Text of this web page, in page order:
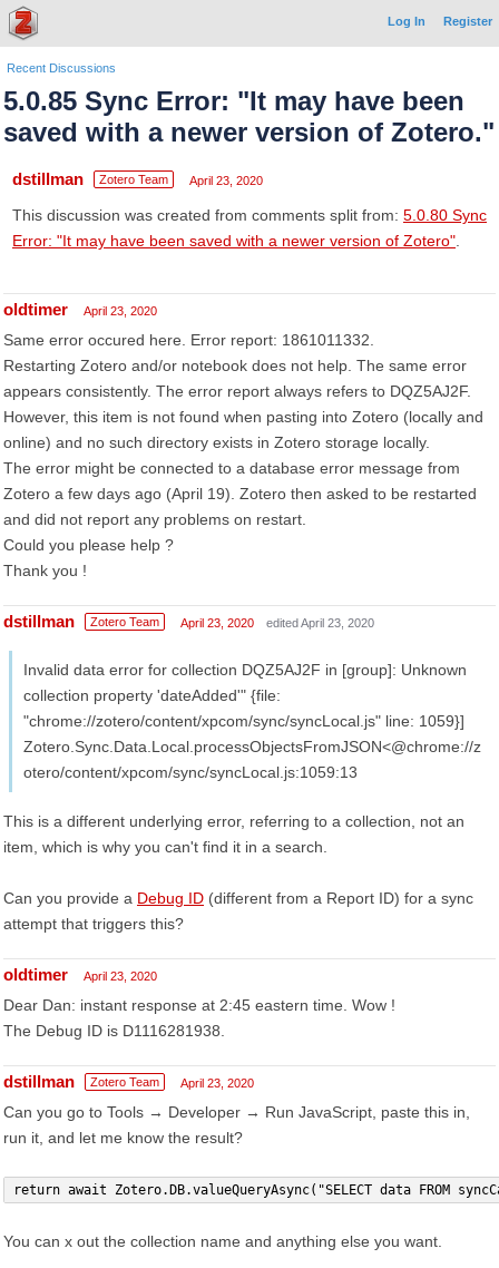
Log In Register
Recent Discussions
5.0.85 Sync Error: "It may have been
saved with a newer version of Zotero."
dstillman Zotero Team April 23, 2020
This discussion was created from comments split from: 5.0.80 Sync
Error: "It may have been saved with a newer version of Zotero"
oldtimer April 23, 2020
Same error occured here. Error report: 1861011332.
Restarting Zotero and/or notebook does not help. The same error
appears consistently. The error report always refers to DQZ5AJ2F.
However, this item is not found when pasting into Zotero (locally and
online) and no such directory exists in Zotero storage locally.
The error might be connected to a database error message from
Zotero a few days ago (April 19). Zotero then asked to be restarted
and did not report any problems on restart.
Could you please help ?
Thank you !
dstillman Zotero Team April 23, 2020 edited April 23, 2020
Invalid data error for collection DQZ5AJ2F in [group]: Unknown
collection property 'dateAdded'" {file:
"chrome://zotero/content/xpcom/sync/syncLocal.js" line: 1059}]
Zotero.Sync.Data.Local.processObjectsFromJSON<@chrome://z
otero/content/xpcom/sync/syncLocal.js:1059:13
This is a different underlying error, referring to a collection, not an
item, which is why you can't find it in a search.
Can you provide a Debug ID (different from a Report ID) for a sync
attempt that triggers this?
oldtimer April 23, 2020
Dear Dan: instant response at 2:45 eastern time. Wow !
The Debug ID is D1116281938.
dstillman Zotero Team April 23, 2020
Can you go to Tools → Developer → Run JavaScript, paste this in,
run it, and let me know the result?
return await Zotero.DB.valueQueryAsync("SELECT data FROM
You can x out the collection name and anything else you want.